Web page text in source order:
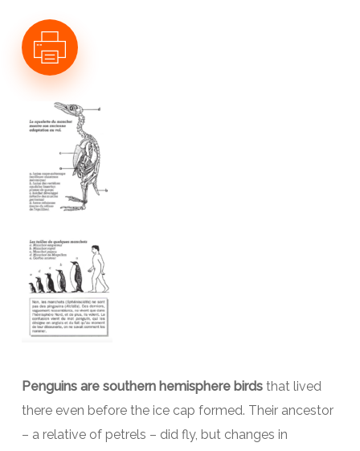
LES GLACES DE L’OCÉAN
LES ARCHIVES DE GLACE
Penguins are southern hemisphere birdsthat lived
there even before the ice cap formed. Their ancestor
– a relative of petrels – did fly, but changes in